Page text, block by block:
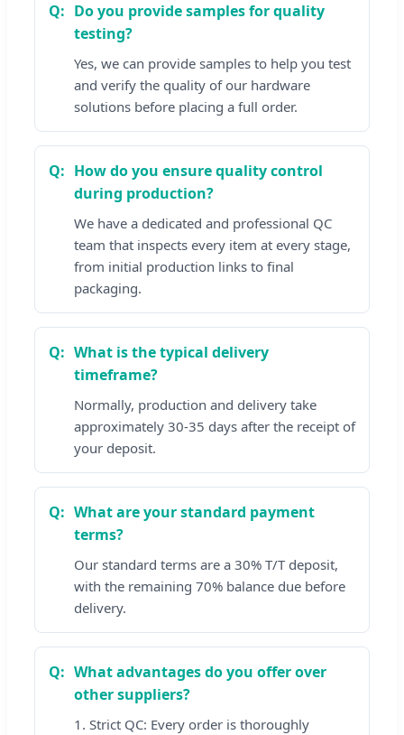
Do you provide samples for quality
testing?
Yes, we can provide samples to help you test
and verify the quality of our hardware
solutions before placing a full order.
How do you ensure quality control
during production?
We have a dedicated and professional QC
team that inspects every item at every stage,
from initial production links to final
packaging.
What is the typical delivery
timeframe?
Normally, production and delivery take
approximately 30-35 days after the receipt of
your deposit.
What are your standard payment
terms?
Our standard terms are a 30% T/T deposit,
with the remaining 70% balance due before
delivery.
What advantages do you offer over
other suppliers?
1. Strict QC: Every order is thoroughly